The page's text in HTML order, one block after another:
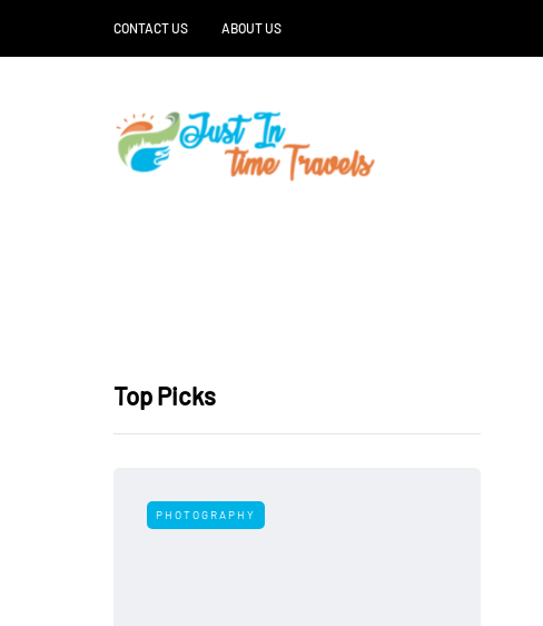
CONTACT US ABOUT US
Top Picks
PHOTOGRAPHY